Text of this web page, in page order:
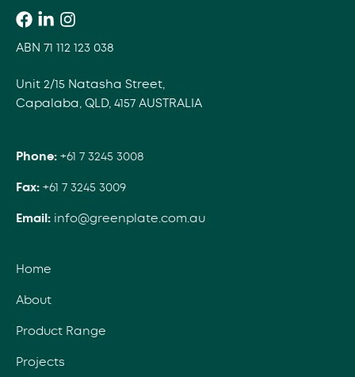
ABN 71 112 123 038
Unit 2/15 Natasha Street,
Capalaba, QLD, 4157 AUSTRALIA
Phone: +61 7 3245 3008
Fax: +61 7 3245 3009
Email: info@greenplate.com.au
Home
About
Product Range
Projects